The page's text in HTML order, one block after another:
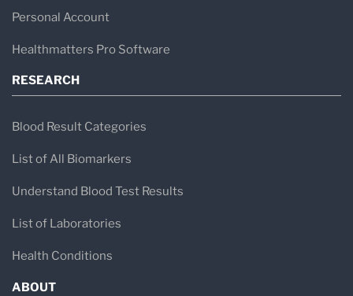
Personal Account
Healthmatters Pro Software
RESEARCH
Blood Result Categories
List of All Biomarkers
Understand Blood Test Results
List of Laboratories
Health Conditions
ABOUT